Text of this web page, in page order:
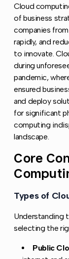
Cloud
of business
companies
rapidly, and
to innovate.
during
pandemic,
ensured
and deploy
for significant
computing
landscape.
Core
Types of
Understanding
selecting the
Public